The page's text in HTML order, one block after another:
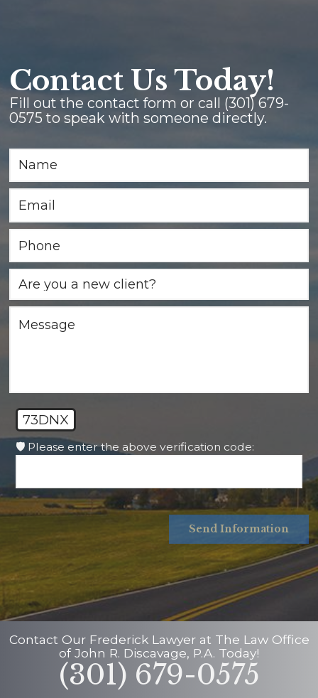
Contact Us Today!
Fill out the contact form or call (301) 679-
0575 to speak with someone directly.
73DNX
🛡️ Please enter the above verification code:
Send Information
Contact Our Frederick Lawyerat The Law Office
of John R. Discavage, P.A. Today!
(301) 679-0575